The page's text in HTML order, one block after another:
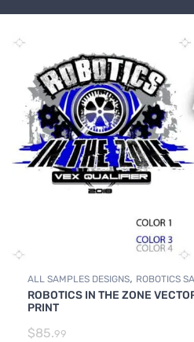
ALL SAMPLES DESIGNS, ROBOTICS
SAMPLES
ROBOTICS IN THE ZONE
PRINT
$85.99